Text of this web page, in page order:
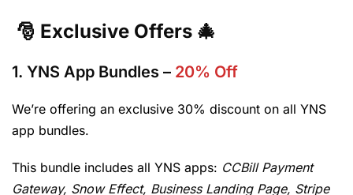
🎅 Exclusive Offers 🎄
1. YNS App Bundles – 20% Off
We’re offering an exclusive 30% discount on all YNS
app bundles.
This bundle includes all YNS apps: CCBill Payment
Gateway, Snow Effect, Business Landing Page, Stripe